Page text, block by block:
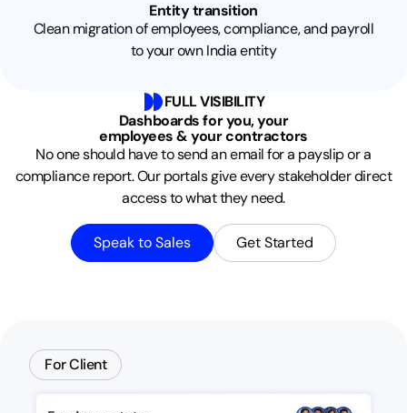
Entity transition
Clean migration of employees, compliance, and payroll
to your own India entity
FULL VISIBILITY
Dashboards for you, your
employees & your contractors
No one should have to send an email for a payslip or a
compliance report. Our portals give every stakeholder direct
access to what they need.
Speak to Sales Get Started
For Client